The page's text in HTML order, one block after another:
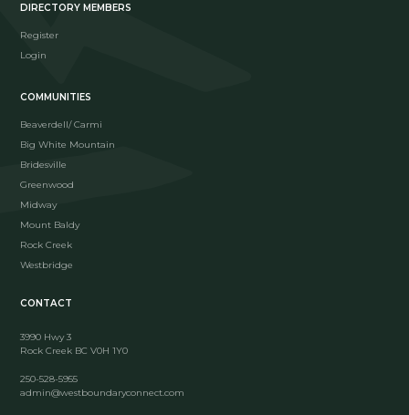
DIRECTORY MEMBERS
Register
Login
COMMUNITIES
Beaverdell/ Carmi
Big White Mountain
Bridesville
Greenwood
Midway
Mount Baldy
Rock Creek
Westbridge
CONTACT
3990 Hwy 3
Rock Creek BC V0H 1Y0
250-528-5955
admin@westboundaryconnect.com